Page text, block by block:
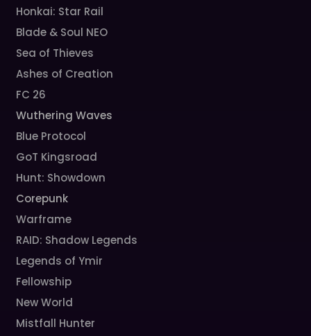
Honkai: Star Rail
Blade & Soul NEO
Sea of Thieves
Ashes of Creation
FC 26
Wuthering Waves
Blue Protocol
GoT Kingsroad
Hunt: Showdown
Corepunk
Warframe
RAID: Shadow Legends
Legends of Ymir
Fellowship
New World
Mistfall Hunter